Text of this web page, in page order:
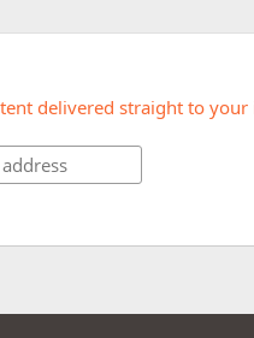
delivered straight to your